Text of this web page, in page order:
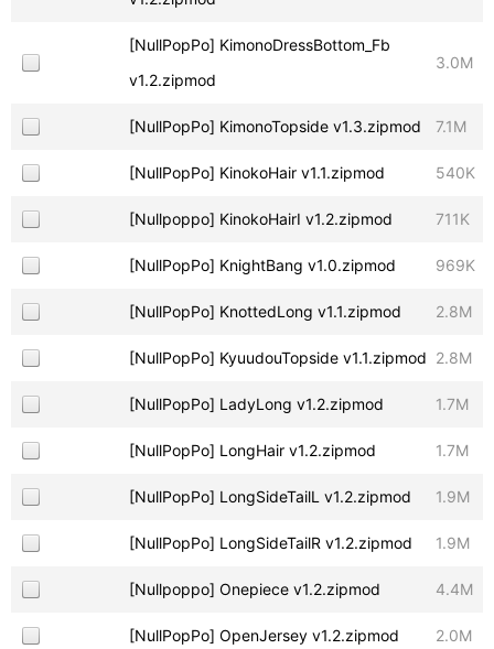
[NullPopPo] KimonoDressBottom_Fb
v1.2.zipmod
3.0M
[NullPopPo] KimonoTopside v1.3.zipmod 7.1M
[NullPopPo] KinokoHair v1.1.zipmod 540K
[Nullpoppo] KinokoHairI v1.2.zipmod 711K
[NullPopPo] KnightBang v1.0.zipmod 969K
[NullPopPo] KnottedLong v1.1.zipmod 2.8M
[NullPopPo] KyuudouTopside v1.1.zipmod 2.8M
[NullPopPo] LadyLong v1.2.zipmod 1.7M
[NullPopPo] LongHair v1.2.zipmod 1.7M
[NullPopPo] LongSideTailL v1.2.zipmod 1.9M
[NullPopPo] LongSideTailR v1.2.zipmod 1.9M
[Nullpoppo] Onepiece v1.2.zipmod 4.4M
[NullPopPo] OpenJersey v1.2.zipmod 2.0M